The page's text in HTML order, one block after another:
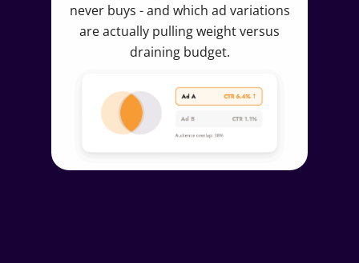
never buys - and which ad variations
are actually pulling weight versus
draining budget.